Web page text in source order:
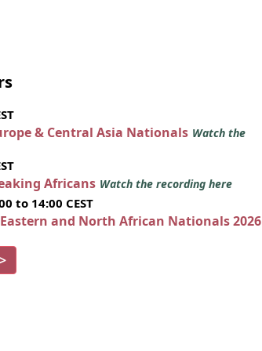
& Central Asia Nationals Watch the
Africans Watch the recording here
to 14:00 CEST
and North African Nationals 2026